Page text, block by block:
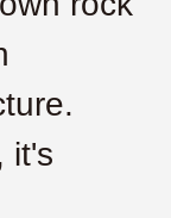
it's